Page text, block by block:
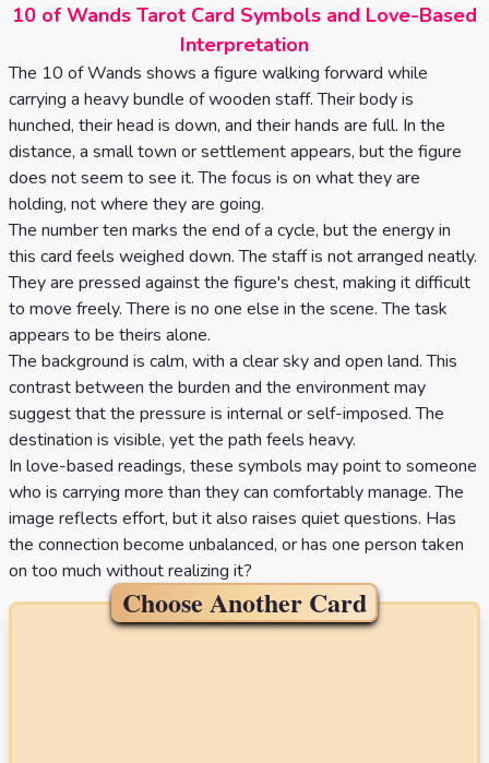
Reading
Celtic
Cross
Tarot
Spread
10 of Wands Tarot Card Symbols and Love-Based
Interpretation
The 10 of Wands shows a figure walking forward while
carrying a heavy bundle of wooden staff. Their body is
hunched, their head is down, and their hands are full. In the
distance, a small town or settlement appears, but the figure
does not seem to see it. The focus is on what they are
holding, not where they are going.
The number ten marks the end of a cycle, but the energy in
this card feels weighed down. The staff is not arranged neatly.
They are pressed against the figure's chest, making it difficult
to move freely. There is no one else in the scene. The task
appears to be theirs alone.
The background is calm, with a clear sky and open land. This
contrast between the burden and the environment may
suggest that the pressure is internal or self-imposed. The
destination is visible, yet the path feels heavy.
In love-based readings, these symbols may point to someone
who is carrying more than they can comfortably manage. The
image reflects effort, but it also raises quiet questions. Has
the connection become unbalanced, or has one person taken
on too much without realizing it?
Choose Another Card